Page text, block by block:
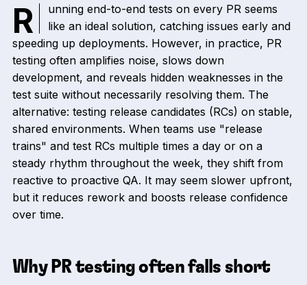
Running end-to-end tests on every PR seems
like an ideal solution, catching issues early and
speeding up deployments. However, in practice, PR
testing often amplifies noise, slows down
development, and reveals hidden weaknesses in the
test suite without necessarily resolving them. The
alternative: testing release candidates (RCs) on stable,
shared environments. When teams use "release
trains" and test RCs multiple times a day or on a
steady rhythm throughout the week, they shift from
reactive to proactive QA. It may seem slower upfront,
but it reduces rework and boosts release confidence
over time.
Why PR testing often falls short